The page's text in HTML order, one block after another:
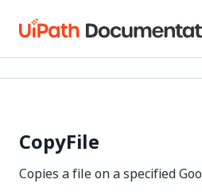
CopyFile
Copies a file on a specified